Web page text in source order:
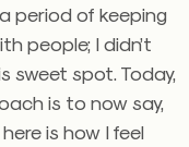
period of keeping
people; I didn’t
sweet spot. Today,
is to now say,
is how I feel